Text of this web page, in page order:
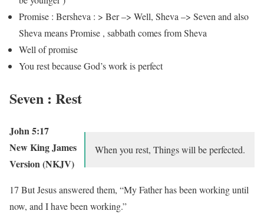
Promise : Bersheva : > Ber –> Well, Sheva –> Seven and also
Sheva means Promise , sabbath comes from Sheva
Well of promise
You rest because God’s work is perfect
Seven : Rest
When you rest, Things will be perfected.
John 5:17
New King James
Version (NKJV)
17 But Jesus answered them, “My Father has been working until
now, and I have been working.”